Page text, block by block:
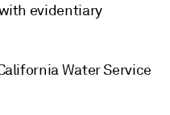
evidentiary
Water Service